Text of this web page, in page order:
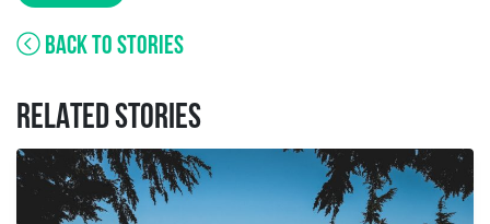
BACK TO STORIES
RELATED STORIES